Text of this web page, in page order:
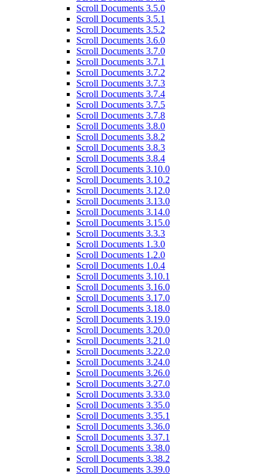
Scroll Documents 3.5.0
Scroll Documents 3.5.1
Scroll Documents 3.5.2
Scroll Documents 3.6.0
Scroll Documents 3.7.0
Scroll Documents 3.7.1
Scroll Documents 3.7.2
Scroll Documents 3.7.3
Scroll Documents 3.7.4
Scroll Documents 3.7.5
Scroll Documents 3.7.8
Scroll Documents 3.8.0
Scroll Documents 3.8.2
Scroll Documents 3.8.3
Scroll Documents 3.8.4
Scroll Documents 3.10.0
Scroll Documents 3.10.2
Scroll Documents 3.12.0
Scroll Documents 3.13.0
Scroll Documents 3.14.0
Scroll Documents 3.15.0
Scroll Documents 3.3.3
Scroll Documents 1.3.0
Scroll Documents 1.2.0
Scroll Documents 1.0.4
Scroll Documents 3.10.1
Scroll Documents 3.16.0
Scroll Documents 3.17.0
Scroll Documents 3.18.0
Scroll Documents 3.19.0
Scroll Documents 3.20.0
Scroll Documents 3.21.0
Scroll Documents 3.22.0
Scroll Documents 3.24.0
Scroll Documents 3.26.0
Scroll Documents 3.27.0
Scroll Documents 3.33.0
Scroll Documents 3.35.0
Scroll Documents 3.35.1
Scroll Documents 3.36.0
Scroll Documents 3.37.1
Scroll Documents 3.38.0
Scroll Documents 3.38.2
Scroll Documents 3.39.0